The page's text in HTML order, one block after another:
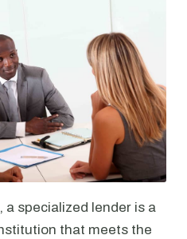
a specialized lender is a
that meets the